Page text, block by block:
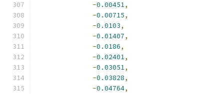
-0.00451,
-0.00715,
-0.0103,
-0.01407,
-0.0186,
-0.02401,
-0.03051,
-0.03828,
-0.04764,